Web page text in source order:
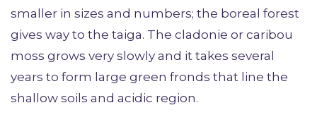
smaller in sizes and numbers; the boreal forest
gives way to the taiga. The cladonie or caribou
moss grows very slowly and it takes several
years to form large green fronds that line the
shallow soils and acidic region.